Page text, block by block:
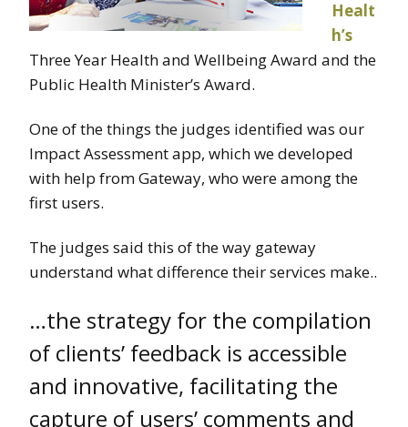
Healt
h’s
Three Year Health and Wellbeing Award and the
Public Health Minister’s Award.
One of the things the judges identified was our
Impact Assessment app, which we developed
with help from Gateway, who were among the
first users.
The judges said this of the way gateway
understand what difference their services make..
…the strategy for the compilation
of clients’ feedback is accessible
and innovative, facilitating the
capture of users’ comments and